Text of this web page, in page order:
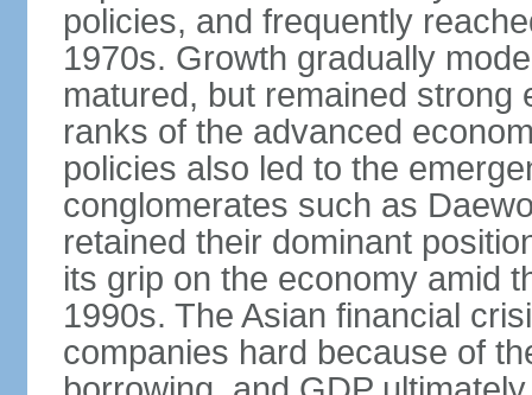
policies, and frequently
1970s. Growth gradually
matured, but remained strong
ranks of the advanced
policies also led to the
conglomerates such as
retained their dominant
its grip on the economy amid
1990s. The Asian financial
companies hard because of